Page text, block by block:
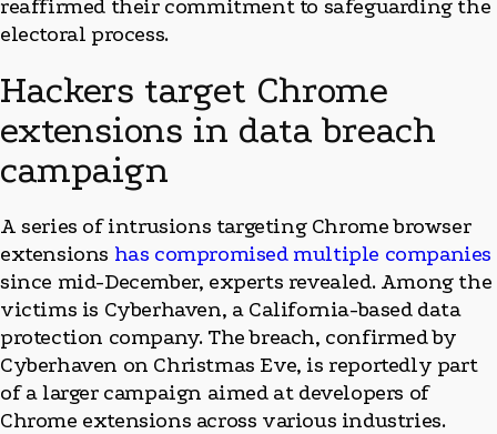
reaffirmed their commitment to safeguarding the
electoral process.
Hackers target Chrome
extensions in data breach
campaign
A series of intrusions targeting Chrome browser
extensions has compromised multiple companies
since mid-December, experts revealed. Among the
victims is Cyberhaven, a California-based data
protection company. The breach, confirmed by
Cyberhaven on Christmas Eve, is reportedly part
of a larger campaign aimed at developers of
Chrome extensions across various industries.